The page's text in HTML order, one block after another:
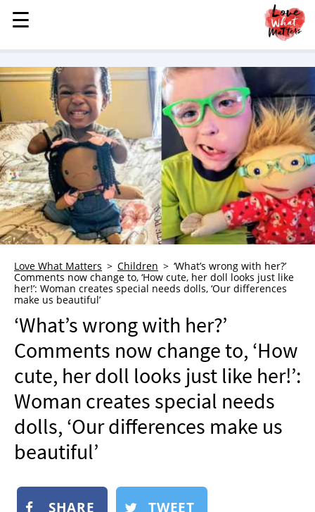
MENU
STORIES
KINDNESS
LOVE
FAMILY
CHILDREN
HEALTH & WELLNESS
TRAUMA HEALING
GRIEF
WHO WE ARE
ADVERTISE
NEWSLETTER
SHOP
BOOK
SUBMIT
☰
☰
Love What Matters Children
‘What’s wrong with her?’
Comments now change to, ‘How cute, her doll looks just like
her!’: Woman creates special needs dolls, ‘Our differences
make us beautiful’
‘What’s wrong with her?’
Comments now change to, ‘How
cute, her doll looks just like her!’:
Woman creates special needs
dolls, ‘Our differences make us
beautiful’
SHARE TWEET